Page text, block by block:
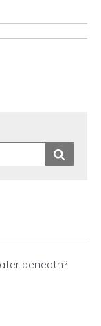
beneath?